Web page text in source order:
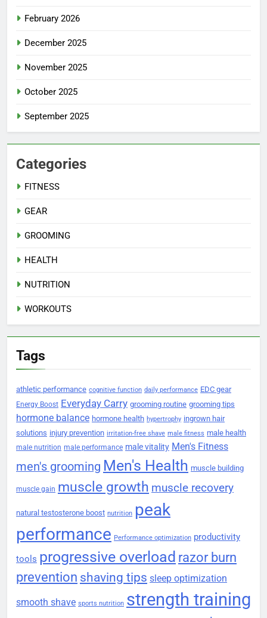
February 2026
December 2025
November 2025
October 2025
September 2025
Categories
FITNESS
GEAR
GROOMING
HEALTH
NUTRITION
WORKOUTS
Tags
athletic performance cognitive function daily performance EDC gear
Energy Boost Everyday Carry grooming routine grooming tips
hormone balance hormone health hypertrophy ingrown hair
solutions injury prevention irritation-free shave male fitness male health
male nutrition male performance male vitality Men's Fitness
men's grooming Men's Health muscle building
muscle gain muscle growth muscle recovery
natural testosterone boost nutrition peak
performance Performance optimization productivity
tools progressive overload razor burn
prevention shaving tips sleep optimization
smooth shave sports nutrition strength training